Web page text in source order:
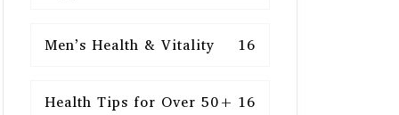
Men’s Health & Vitality 16
Health Tips for Over 50+ 16